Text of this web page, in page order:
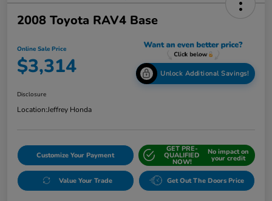
2008 Toyota RAV4 Base
Online Sale Price
$3,314 Unlock Additional Savings!
Disclosure
Location:Jeffrey Honda
Customize Your Payment
GET PRE-
QUALIFIED
NOW!
No impact on
your credit
Value Your Trade Get Out The Doors Price